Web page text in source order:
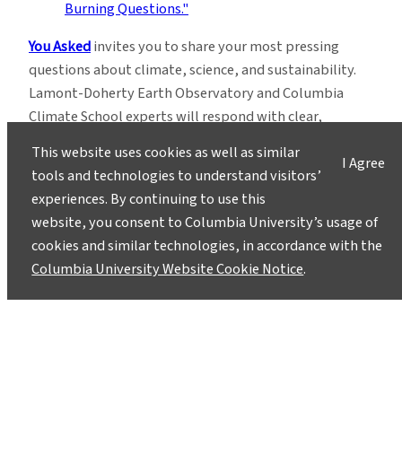
You Askedinvites you to share your most pressing
questions about climate, science, and sustainability.
Lamont-Doherty Earth Observatory and Columbia
Climate School experts will respond with clear,
story ideas!
InstagramLinkedIn Bluesky Facebook YouTube TikTok X / Twitter Newsletter
I Agree
This website uses cookies as well as similar
tools and technologies to understand visitors’
experiences. By continuing to use this
website, you consent to Columbia University’s usage of
cookies and similar technologies, in accordance with the
Columbia University Website Cookie Notice.